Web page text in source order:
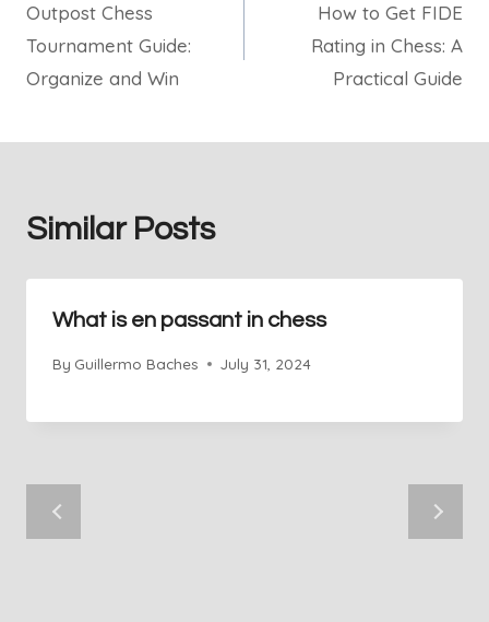
navigation
Outpost Chess
Tournament Guide:
Organize and Win
How to Get FIDE
Rating in Chess: A
Practical Guide
Similar Posts
What is en passant in chess
By Guillermo Baches July 31, 2024